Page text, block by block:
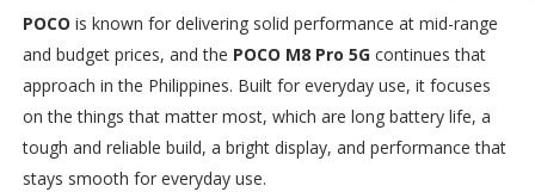
POCO is known for delivering solid performance at mid-range
and budget prices, and the POCO M8 Pro 5Gcontinues that
approach in the Philippines. Built for everyday use, it focuses
on the things that matter most, which are long battery life, a
tough and reliable build, a bright display, and performance that
stays smooth for everyday use.